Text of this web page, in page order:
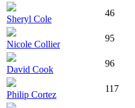
Sheryl Cole
46
Nicole Collier
95
David Cook
96
Philip Cortez
117